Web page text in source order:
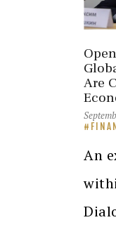
Are
An